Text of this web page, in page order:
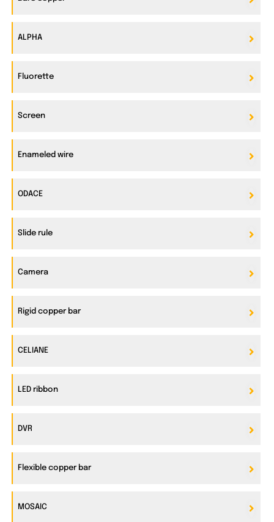
ALPHA
Fluorette
Screen
Enameled wire
ODACE
Slide rule
Camera
Rigid copper bar
CELIANE
LED ribbon
DVR
Flexible copper bar
MOSAIC